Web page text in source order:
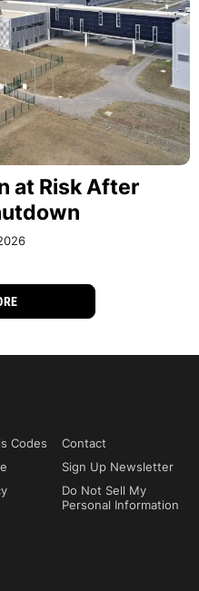
at Risk After
Codes
Contact
Sign Up Newsletter
Do Not Sell My
Personal Information